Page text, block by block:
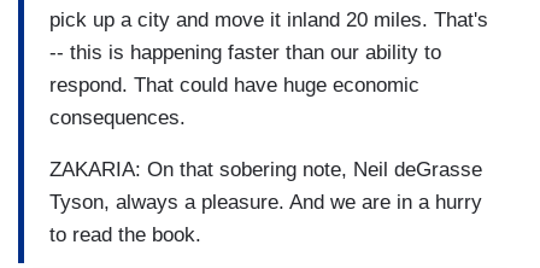
pick up a city and move it inland 20 miles. That's
-- this is happening faster than our ability to
respond. That could have huge economic
consequences.
ZAKARIA: On that sobering note, Neil deGrasse
Tyson, always a pleasure. And we are in a hurry
to read the book.